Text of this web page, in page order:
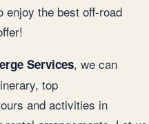
enjoy the best off-road
Services, we can
top
and activities in